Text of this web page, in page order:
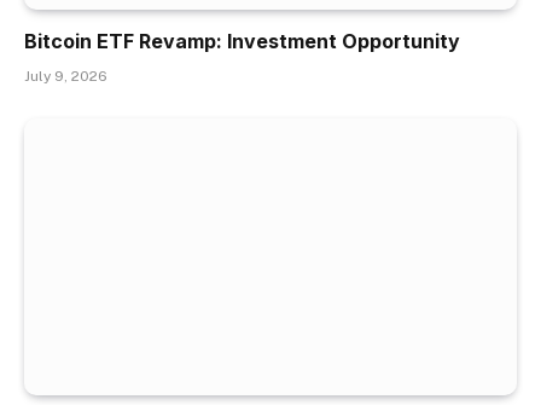
Bitcoin ETF Revamp: Investment Opportunity
July 9, 2026